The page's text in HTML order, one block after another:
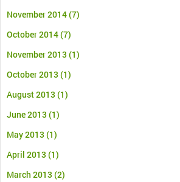
November 2014(7)
October 2014(7)
November 2013 (1)
October 2013 (1)
August 2013 (1)
June 2013 (1)
May 2013 (1)
April 2013 (1)
March 2013 (2)